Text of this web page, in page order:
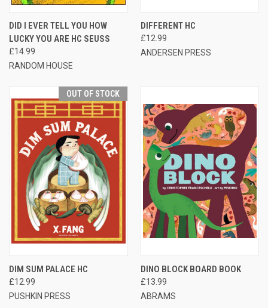
DID I EVER TELL YOU HOW
LUCKY YOU ARE HC SEUSS
£14.99
RANDOM HOUSE
DIFFERENT HC
£12.99
ANDERSEN PRESS
OUT OF STOCK
DIM SUM PALACE HC
£12.99
PUSHKIN PRESS
DINO BLOCK BOARD BOOK
£13.99
ABRAMS